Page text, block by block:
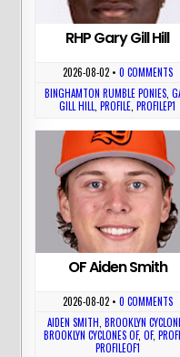
RHP Gary Gill Hill
2026-08-02• 0 COMMENTS
BINGHAMTON RUMBLE PONIES ,
GILL HILL ,PROFILE ,PROFILEP1
OF Aiden Smith
2026-08-02• 0 COMMENTS
AIDEN SMITH,BROOKLYN
BROOKLYN CYCLONES OF, OF,
PROFILEOF1